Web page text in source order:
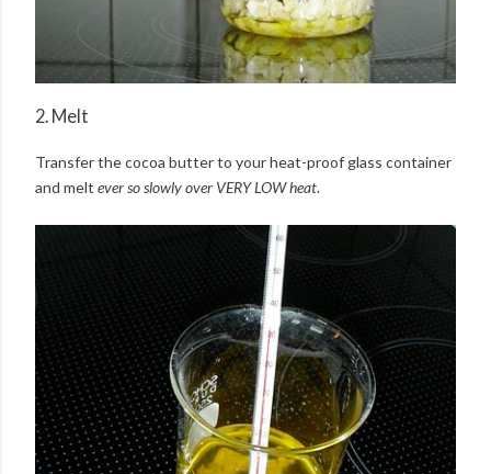
2. Melt
Transfer the cocoa butter to your heat-proof glass container
and melt ever so slowly over VERY LOW heat.